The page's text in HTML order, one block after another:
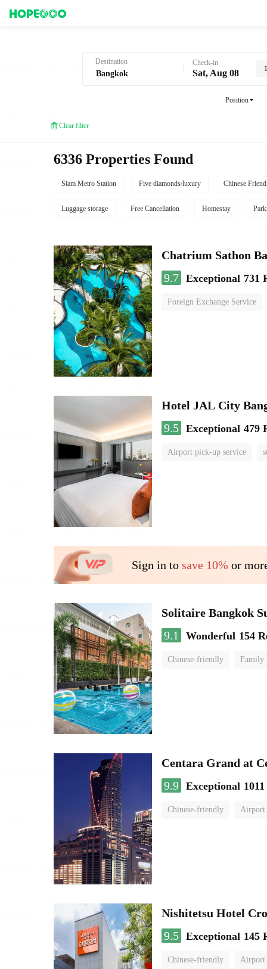
Destination Check-in
Sat, Aug 08
Position
Clear filter
6336 Properties Found
Siam Metro Station Five diamonds/luxury Chinese
Luggage storage Free Cancellation Homestay
Chatrium Sathon
9.7 Exceptional 731
Foreign Exchange Service
Hotel JAL City
9.5 Exceptional 479
Airport pick-up service
Sign in to save 10% or
Solitaire Bangkok
9.1
Wonderful 154
Chinese-friendly Family
Centara Grand at
9.9 Exceptional
Chinese-friendly Airport
Nishitetsu Hotel
9.5 Exceptional 145
Chinese-friendly Airport